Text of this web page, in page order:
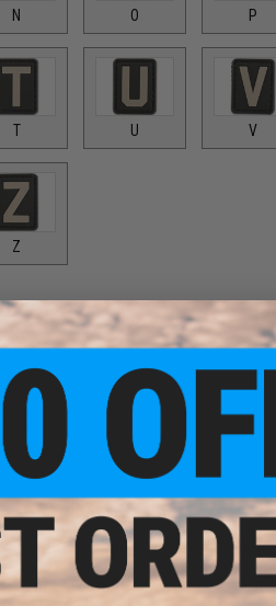
N O P
T U V
Z
construction
anything you want
or write a message on any hook and